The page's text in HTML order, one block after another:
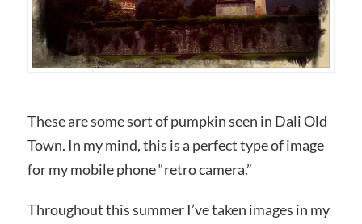
These are some sort of pumpkin seen in Dali Old
Town. In my mind, this is a perfect type of image
for my mobile phone “retro camera.”
Throughout this summer I’ve taken images in my